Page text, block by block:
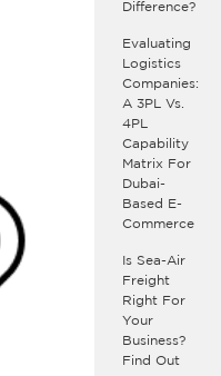
Difference?
Evaluating
Logistics
Companies:
A 3PL Vs.
4PL
Capability
Matrix For
Dubai-
Based E-
Commerce
Is Sea-Air
Freight
Right For
Your
Business?
Find Out